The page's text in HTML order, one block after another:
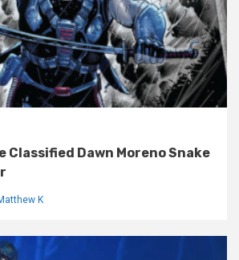
Classified Dawn Moreno Snake
K